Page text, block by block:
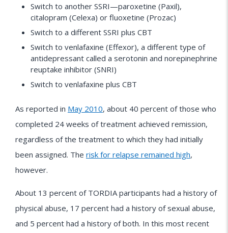
Switch to another SSRI—paroxetine (Paxil),
citalopram (Celexa) or fluoxetine (Prozac)
Switch to a different SSRI plus CBT
Switch to venlafaxine (Effexor), a different type of
antidepressant called a serotonin and norepinephrine
reuptake inhibitor (SNRI)
Switch to venlafaxine plus CBT
As reported in May 2010, about 40 percent of those who
completed 24 weeks of treatment achieved remission,
regardless of the treatment to which they had initially
been assigned. The risk for relapse remained high,
however.
About 13 percent of TORDIA participants had a history of
physical abuse, 17 percent had a history of sexual abuse,
and 5 percent had a history of both. In this most recent